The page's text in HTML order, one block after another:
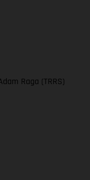
Raga (TRRS)